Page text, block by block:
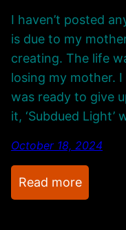
y
C
h
a
n
n
e
l
A
n
I haven’t posted
is due to my
creating. The life
losing my mother. I
was ready to give
it, ‘Subdued
October 18, 2024
Read more:
L